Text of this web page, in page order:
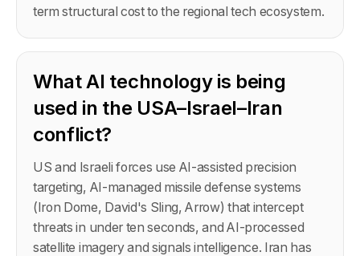
term structural cost to the regional tech ecosystem.
What AI technology is being
used in the USA–Israel–Iran
conflict?
US and Israeli forces use AI-assisted precision
targeting, AI-managed missile defense systems
(Iron Dome, David's Sling, Arrow) that intercept
threats in under ten seconds, and AI-processed
satellite imagery and signals intelligence. Iran has